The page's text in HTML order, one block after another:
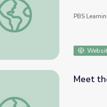
PBS
Meet the Helpers | 911
Meet